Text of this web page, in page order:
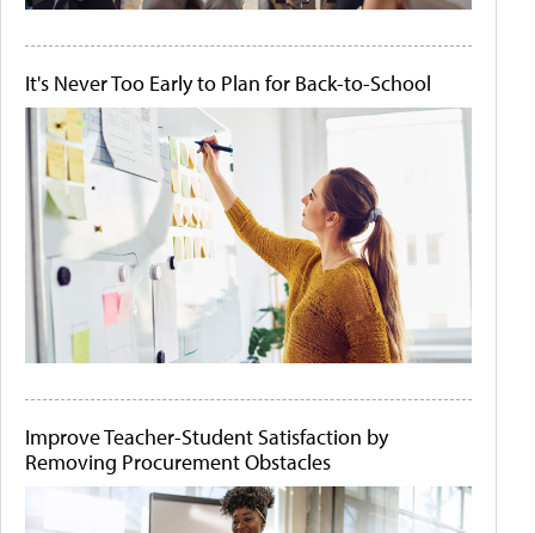
It's Never Too Early to Plan for Back-to-School
Improve Teacher-Student Satisfaction by
Removing Procurement Obstacles